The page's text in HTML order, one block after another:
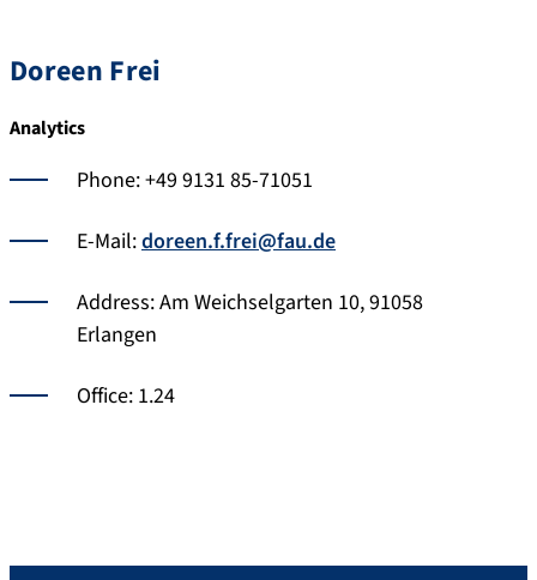
Doreen Frei
Analytics
Phone: +49 9131 85-71051
E-Mail:doreen.f.frei@fau.de
Address: Am Weichselgarten 10, 91058
Erlangen
Office: 1.24